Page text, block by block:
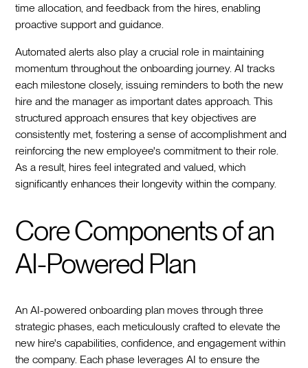
time allocation, and feedback from the hires, enabling
proactive support and guidance.
Automated alerts also play a crucial role in maintaining
momentum throughout the onboarding journey. AI tracks
each milestone closely, issuing reminders to both the new
hire and the manager as important dates approach. This
structured approach ensures that key objectives are
consistently met, fostering a sense of accomplishment and
reinforcing the new employee's commitment to their role.
As a result, hires feel integrated and valued, which
significantly enhances their longevity within the company.
Core Components of an
AI-Powered Plan
An AI-powered onboarding plan moves through three
strategic phases, each meticulously crafted to elevate the
new hire's capabilities, confidence, and engagement within
the company. Each phase leverages AI to ensure the